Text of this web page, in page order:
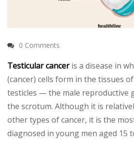
0 Comments
Testicular canceris a disease in
(cancer) cells form in the tissues
testicles — the male reproductive
the scrotum. Although it is
other types of cancer, it is the
diagnosed in young men aged 15